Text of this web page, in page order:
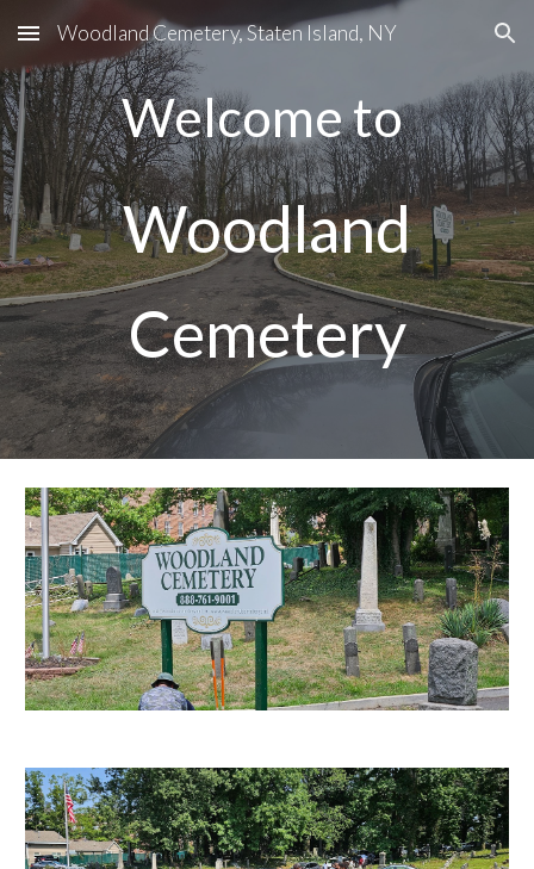
Skip to main content Skip to navigation
Woodland Cemetery, Staten Island, NY
Welcome to
Woodland
Cemetery